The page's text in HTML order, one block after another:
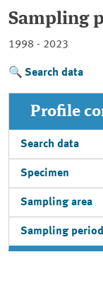
Sampling
1998 - 2023
Search data
Profile
Search data
Specimen
Sampling area
Sampling period